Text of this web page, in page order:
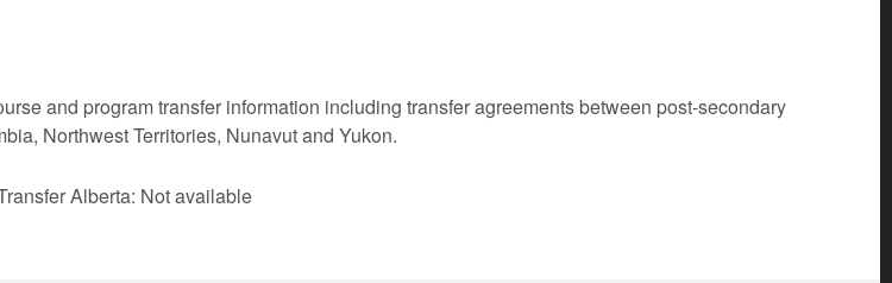
and program transfer information including transfer agreements between post-secondary
Northwest Territories, Nunavut and Yukon.
Alberta: Not available